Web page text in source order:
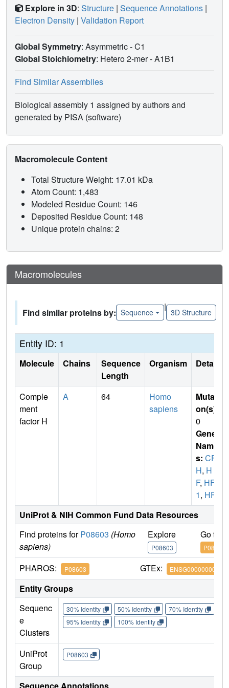
Explore in 3D: Structure | Sequence Annotations |
Electron Density | Validation Report
Global Symmetry: Asymmetric - C1
Global Stoichiometry: Hetero 2-mer -A1B1
Find Similar Assemblies
Biological assembly 1 assigned by authors and
generated by PISA (software)
Macromolecule Content
Total Structure Weight: 17.01 kDa
Atom Count: 1,483
Modeled Residue Count: 146
Deposited Residue Count: 148
Unique protein chains: 2
Macromolecules
Find similar proteins by: Sequence
|
3D Structure
Entity ID: 1
Molecule Chains
Sequence
Length
Organism Details
Comple
ment
factor H
A 64
Homo
sapiens
Mutati
on(s)
0
Gene
Name
s: CF
H, H
F, HF
1, HF2
UniProt & NIH Common Fund Data Resources
Find proteins forP08603 (Homo
sapiens)
Explore
P08603
Go to
P08603
PHAROS: P08603 GTEx: ENSG00000000971
Entity Groups
Sequenc
e
Clusters
30% Identity 50% Identity 70% Identity
95% Identity
100% Identity
UniProt
Group
P08603
Sequence Annotations